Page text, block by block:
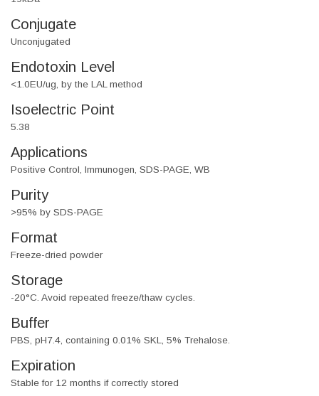
Conjugate
Unconjugated
Endotoxin Level
<1.0EU/ug, by the LAL method
Isoelectric Point
5.38
Applications
Positive Control, Immunogen, SDS-PAGE, WB
Purity
>95% by SDS-PAGE
Format
Freeze-dried powder
Storage
-20°C. Avoid repeated freeze/thaw cycles.
Buffer
PBS, pH7.4, containing 0.01% SKL, 5% Trehalose.
Expiration
Stable for 12 months if correctly stored